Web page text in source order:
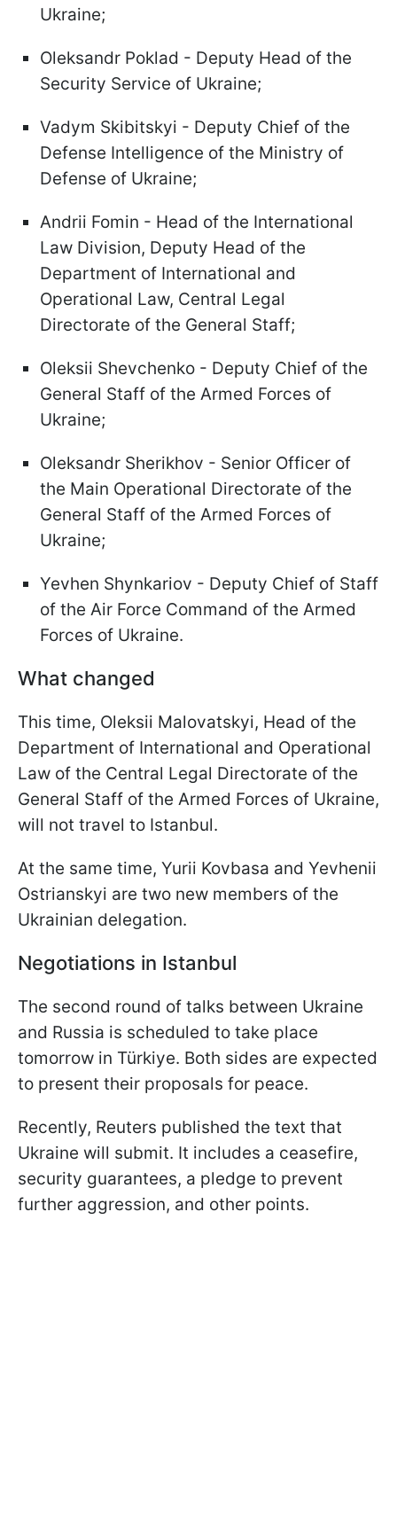
Ukraine;
Oleksandr Poklad - Deputy Head of the
Security Service of Ukraine;
Vadym Skibitskyi - Deputy Chief of the
Defense Intelligence of the Ministry of
Defense of Ukraine;
Andrii Fomin - Head of the International
Law Division, Deputy Head of the
Department of International and
Operational Law, Central Legal
Directorate of the General Staff;
Oleksii Shevchenko - Deputy Chief of the
General Staff of the Armed Forces of
Ukraine;
Oleksandr Sherikhov - Senior Officer of
the Main Operational Directorate of the
General Staff of the Armed Forces of
Ukraine;
Yevhen Shynkariov - Deputy Chief of Staff
of the Air Force Command of the Armed
Forces of Ukraine.
What changed
This time, Oleksii Malovatskyi, Head of the
Department of International and Operational
Law of the Central Legal Directorate of the
General Staff of the Armed Forces of Ukraine,
will not travel to Istanbul.
At the same time, Yurii Kovbasa and Yevhenii
Ostrianskyi are two new members of the
Ukrainian delegation.
Negotiations in Istanbul
The second round of talks between Ukraine
and Russia is scheduled to take place
tomorrow in Türkiye. Both sides are expected
to present their proposals for peace.
Recently, Reuters published the text that
Ukraine will submit. It includes a ceasefire,
security guarantees, a pledge to prevent
further aggression, and other points.